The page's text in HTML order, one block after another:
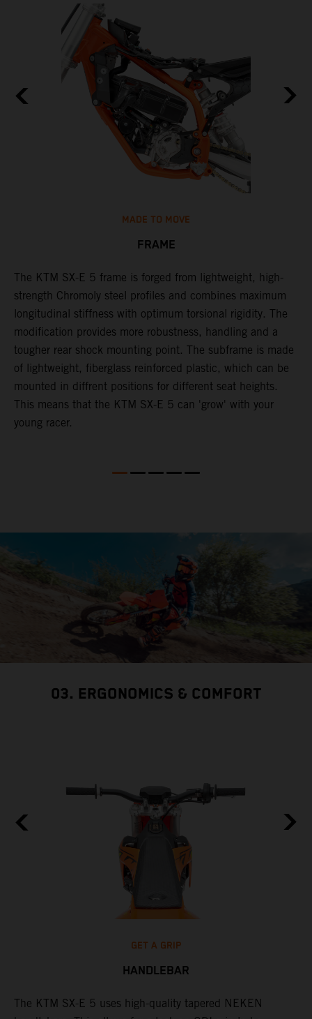
MADE TO MOVE
FRAME
The KTM SX-E 5 frame is forged from lightweight, high-
strength Chromoly steel profiles and combines maximum
longitudinal stiffness with optimum torsional rigidity. The
modification provides more robustness, handling and a
tougher rear shock mounting point. The subframe is made
of lightweight, fiberglass reinforced plastic, which can be
mounted in diffrent positions for different seat heights.
This means that the KTM SX-E 5 can 'grow' with your
young racer.
03. ERGONOMICS & COMFORT
GET A GRIP
HANDLEBAR
The KTM SX-E 5 uses high-quality tapered NEKEN